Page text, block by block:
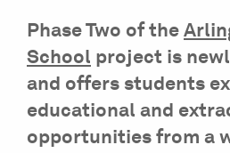
Phase Two of the
School project is
and offers students
educational and
opportunities from a